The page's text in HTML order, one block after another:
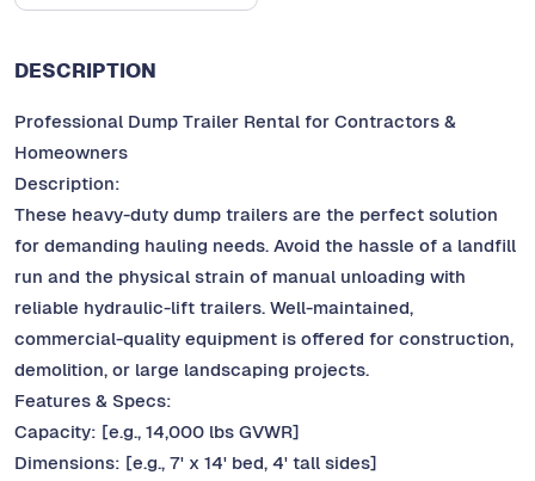
DESCRIPTION
Professional Dump Trailer Rental for Contractors &
Homeowners
Description:
These heavy-duty dump trailers are the perfect solution
for demanding hauling needs. Avoid the hassle of a landfill
run and the physical strain of manual unloading with
reliable hydraulic-lift trailers. Well-maintained,
commercial-quality equipment is offered for construction,
demolition, or large landscaping projects.
Features & Specs:
Capacity: [e.g., 14,000 lbs GVWR]
Dimensions: [e.g., 7' x 14' bed, 4' tall sides]